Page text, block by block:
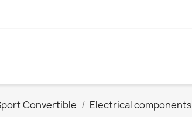
Convertible Electrical components